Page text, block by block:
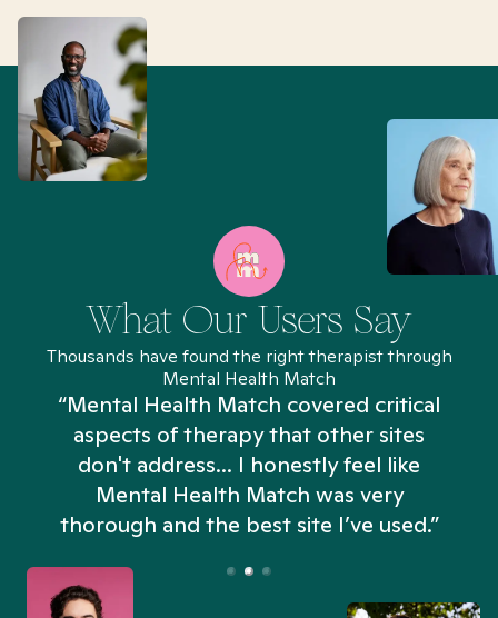
What Our Users Say
Thousands have found the right therapist through
Mental Health Match
“Mental Health Match covered critical
aspects of therapy that other sites
don't address... I honestly feel like
Mental Health Match was very
thorough and the best site I’ve used.”